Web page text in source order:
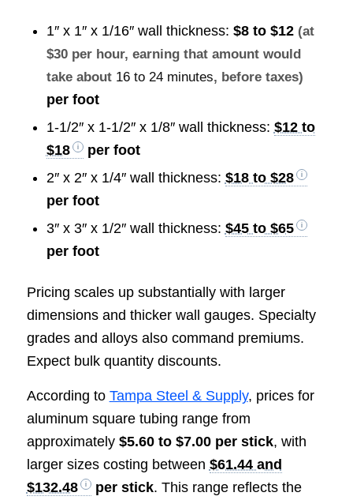
1″ x 1″ x 1/16″ wall thickness: $8 to $12 (at
$30 per hour, earning that amount would
take about 16 to 24 minutes, before taxes)
per foot
1-1/2″ x 1-1/2″ x 1/8″ wall thickness: $12 to
$18
per foot
2″ x 2″ x 1/4″ wall thickness: $18 to $28
per foot
3″ x 3″ x 1/2″ wall thickness: $45 to $65
per foot
Pricing scales up substantially with larger
dimensions and thicker wall gauges. Specialty
grades and alloys also command premiums.
Expect bulk quantity discounts.
According to Tampa Steel & Supply, prices for
aluminum square tubing range from
approximately $5.60 to $7.00 per stick, with
larger sizes costing between $61.44 and
$132.48
per stick. This range reflects the